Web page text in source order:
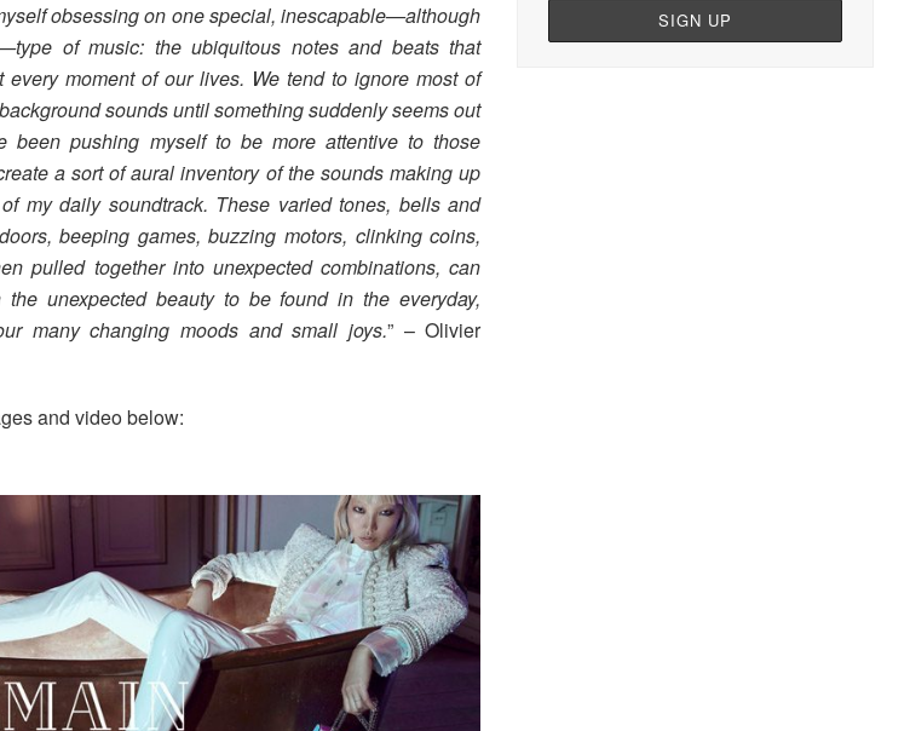
obsessing on one special, inescapable—although
of music: the ubiquitous notes and beats that
every moment of our lives. We tend to ignore most of
sounds until something suddenly seems out
been pushing myself to be more attentive to those
a sort of aural inventory of the sounds making up
my daily soundtrack. These varied tones, bells and
beeping games, buzzing motors, clinking coins,
pulled together into unexpected combinations, can
unexpected beauty to be found in the everyday,
many changing moods and small joys.” – Olivier
and video below: